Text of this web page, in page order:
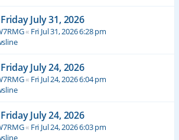
July 31, 2026
« Fri Jul 31, 2026 6:28 pm
July 24, 2026
« Fri Jul 24, 2026 6:04 pm
July 24, 2026
« Fri Jul 24, 2026 6:03 pm